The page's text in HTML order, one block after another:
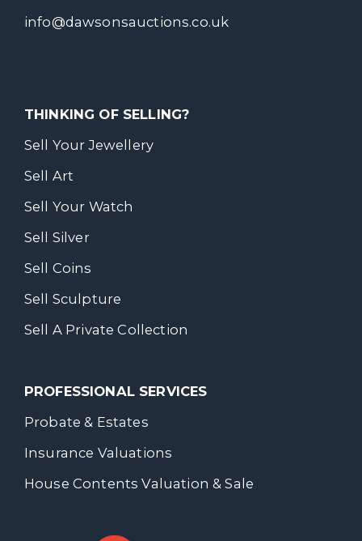
info@dawsonsauctions.co.uk
THINKING OF SELLING?
Sell Your Jewellery
Sell Art
Sell Your Watch
Sell Silver
Sell Coins
Sell Sculpture
Sell A Private Collection
PROFESSIONAL SERVICES
Probate & Estates
Insurance Valuations
House Contents Valuation & Sale